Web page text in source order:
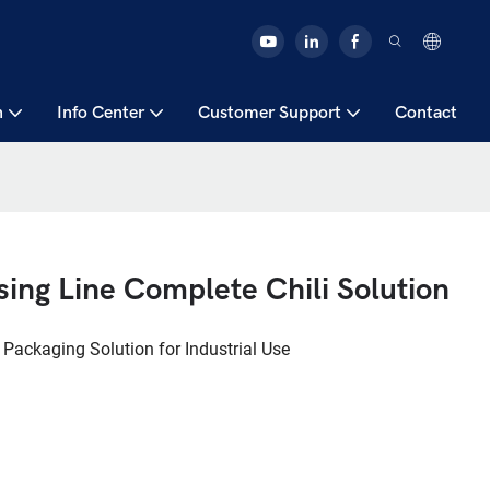
Info Center Customer Support Contact
Line Complete Chili Solution
Solution for Industrial Use